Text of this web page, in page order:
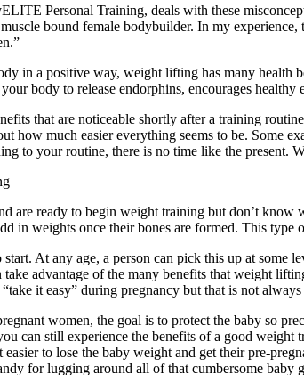
Personal Training, deals with these
bound female bodybuilder. In my
in a positive way, weight lifting has many
body to release endorphins, encourages
that are noticeable shortly after a training
how much easier everything seems to be.
to your routine, there is no time like the present.
are ready to begin weight training but don’t know
in weights once their bones are formed. This type
At any age, a person can pick this up at
take advantage of the many benefits that weight
it easy” during pregnancy but that is not always
women, the goal is to protect the baby so
can still experience the benefits of a good
to lose the baby weight and get their pre-
for lugging around all of that cumbersome baby